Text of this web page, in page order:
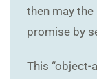
then may
promise by
This “object-